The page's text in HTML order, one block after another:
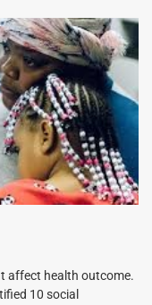
affect health outcome.
10 social